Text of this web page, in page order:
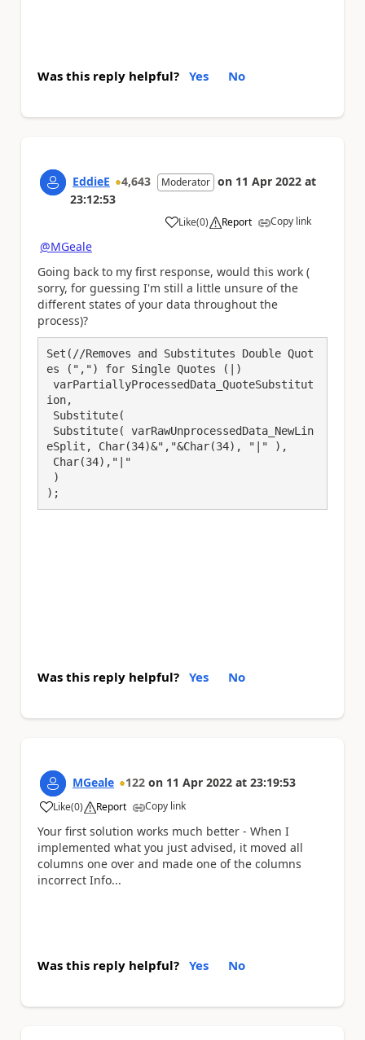
Was this reply helpful? Yes No
EddieE 4,643 Moderator on 11 Apr 2022 at
23:12:53
Like
a (0) Report Copy link
@MGeale
Going back to my first response, would this work (
sorry, for guessing I'm still a little unsure of the
different states of your data throughout the
process)?
Set(//Removes and Substitutes Double Quot
es (",") for Single Quotes (|)
ion,
eSplit, Char(34)&","&Char(34), "|" ),
);
Was this reply helpful? Yes No
MGeale 122 on 11 Apr 2022 at 23:19:53
Like
a (0) Report Copy link
Your first solution works much better - When I
implemented what you just advised, it moved all
columns one over and made one of the columns
incorrect Info...
Was this reply helpful? Yes No